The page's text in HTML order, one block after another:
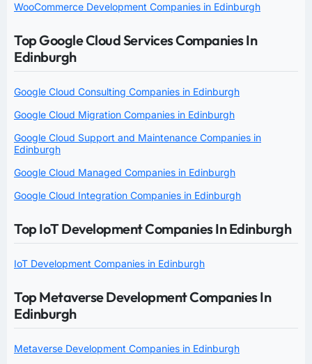
WooCommerce Development Companies in Edinburgh
Top Google Cloud Services Companies In
Edinburgh
Google Cloud Consulting Companies in Edinburgh
Google Cloud Migration Companies in Edinburgh
Google Cloud Support and Maintenance Companies in
Edinburgh
Google Cloud Managed Companies in Edinburgh
Google Cloud Integration Companies in Edinburgh
Top IoT Development Companies In Edinburgh
IoT Development Companies in Edinburgh
Top Metaverse Development Companies In
Edinburgh
Metaverse Development Companies in Edinburgh